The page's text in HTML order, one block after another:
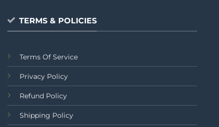
TERMS & POLICIES
Terms Of Service
Privacy Policy
Refund Policy
Shipping Policy